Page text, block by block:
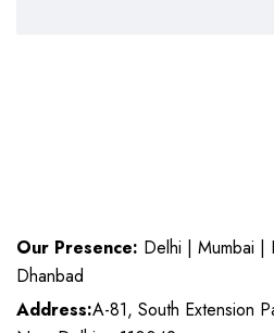
Our Presence: Delhi | Mumbai |
Dhanbad
Address:A-81, South Extension